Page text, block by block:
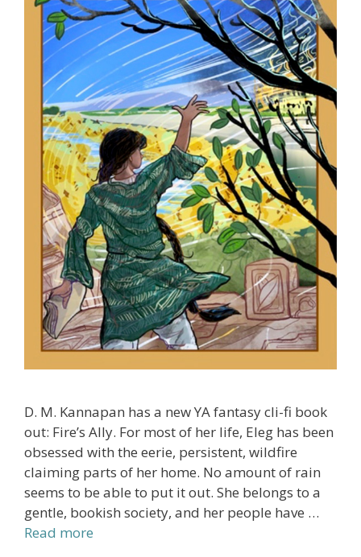
D. M. Kannapan has a new YA fantasy cli-fi book
out: Fire’s Ally. For most of her life, Eleg has been
obsessed with the eerie, persistent, wildfire
claiming parts of her home. No amount of rain
seems to be able to put it out. She belongs to a
gentle, bookish society, and her people have …
Read more